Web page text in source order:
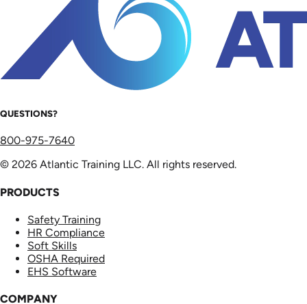
QUESTIONS?
800-975-7640
© 2026 Atlantic Training LLC. All rights reserved.
PRODUCTS
Safety Training
HR Compliance
Soft Skills
OSHA Required
EHS Software
COMPANY